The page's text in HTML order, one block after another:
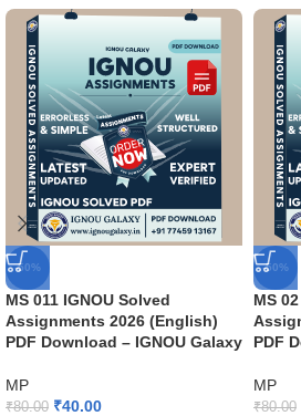
-50%
MS 011 IGNOU Solved
Assignments 2026 (English)
PDF Download – IGNOU Galaxy
MP
₹80.00 ₹40.00
-50%
MS
PDF
MP
₹80.00